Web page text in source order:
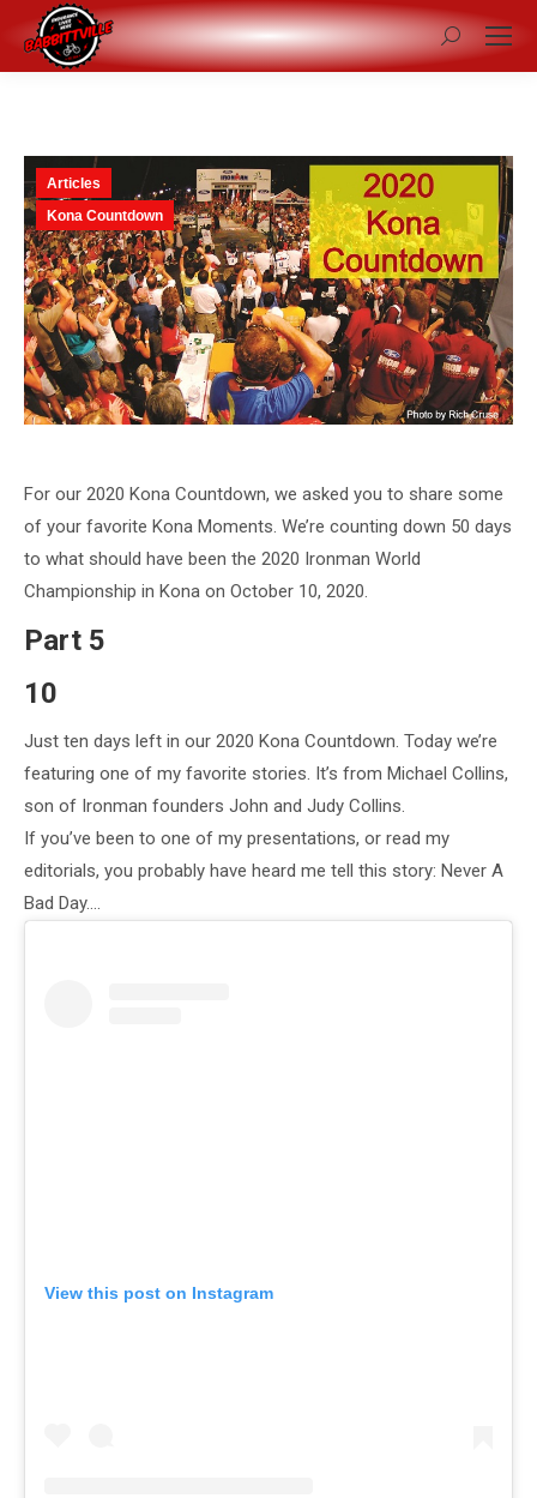
Search:
Articles
Kona Countdown
For our 2020 Kona Countdown, we asked you to share some
of your favorite Kona Moments. We’re counting down 50 days
to what should have been the 2020 Ironman World
Championship in Kona on October 10, 2020.
Part 5
10
Just ten days left in our 2020 Kona Countdown. Today we’re
featuring one of my favorite stories. It’s from Michael Collins,
son of Ironman founders John and Judy Collins.
If you’ve been to one of my presentations, or read my
editorials, you probably have heard me tell this story: Never A
Bad Day….
View this post on Instagram